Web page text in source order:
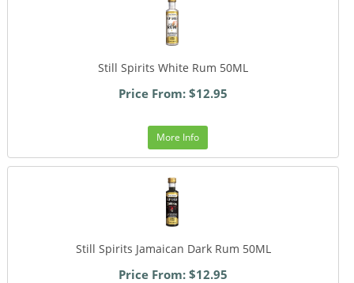
Still Spirits White Rum 50ML
Price From: $12.95
More Info
Still Spirits Jamaican Dark Rum 50ML
Price From: $12.95